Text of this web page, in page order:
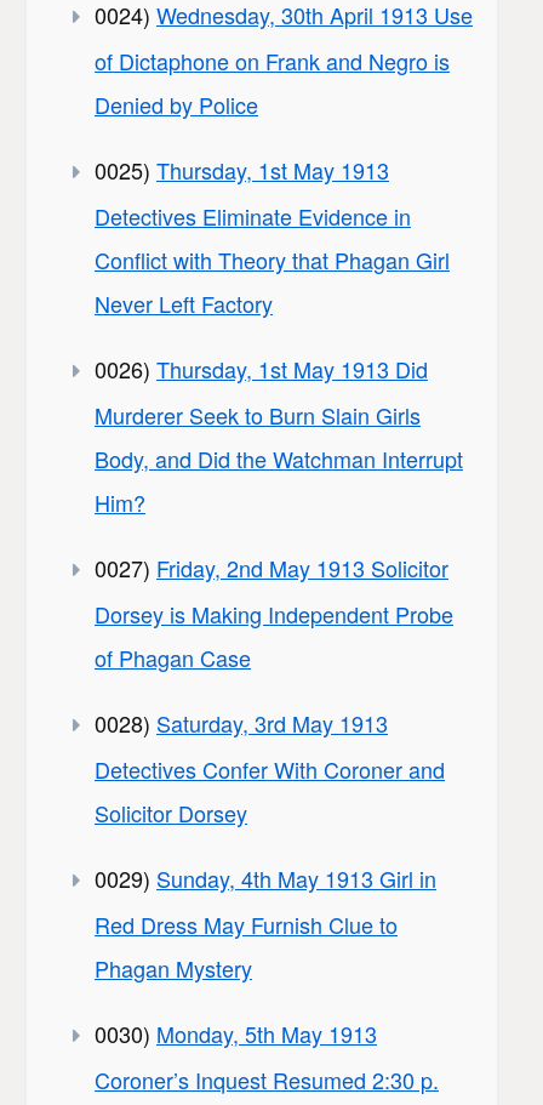
0024) Wednesday, 30th April 1913 Use
of Dictaphone on Frank and Negro is
Denied by Police
0025) Thursday, 1st May 1913
Detectives Eliminate Evidence in
Conflict with Theory that Phagan Girl
Never Left Factory
0026) Thursday, 1st May 1913 Did
Murderer Seek to Burn Slain Girls
Body, and Did the Watchman Interrupt
Him?
0027) Friday, 2nd May 1913 Solicitor
Dorsey is Making Independent Probe
of Phagan Case
0028) Saturday, 3rd May 1913
Detectives Confer With Coroner and
Solicitor Dorsey
0029) Sunday, 4th May 1913 Girl in
Red Dress May Furnish Clue to
Phagan Mystery
0030) Monday, 5th May 1913
Coroner’s Inquest Resumed 2:30 p.